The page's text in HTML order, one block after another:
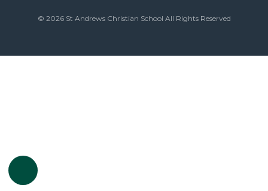
© 2026 St Andrews Christian School All Rights Reserved